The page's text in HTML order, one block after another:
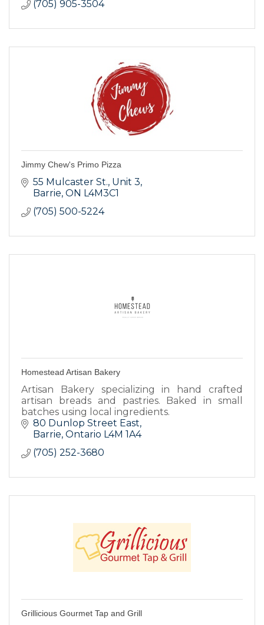
(705) 905-3504
Jimmy Chew's Primo Pizza
55 Mulcaster St. Unit 3
Barrie ON L4M3C1
(705) 500-5224
Homestead Artisan Bakery
Artisan Bakery specializing in hand crafted
artisan breads and pastries. Baked in small
batches using local ingredients.
80 Dunlop Street East
Barrie Ontario L4M 1A4
(705) 252-3680
Grillicious Gourmet Tap and Grill